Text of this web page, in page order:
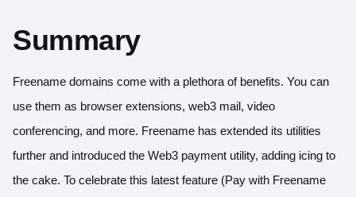
Summary
Freename domains come with a plethora of benefits. You can
use them as browser extensions, web3 mail, video
conferencing, and more. Freename has extended its utilities
further and introduced the Web3 payment utility, adding icing to
the cake. To celebrate this latest feature (Pay with Freename